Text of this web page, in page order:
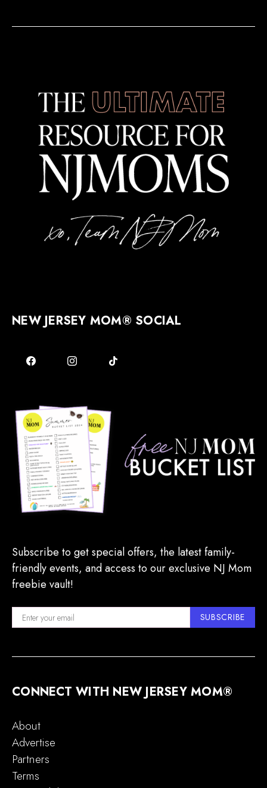
NEW JERSEY MOM® SOCIAL
Subscribe to get special offers, the latest family-
friendly events, and access to our exclusive NJ Mom
freebie vault!
SUBSCRIBE
CONNECT WITH NEW JERSEY MOM®
About
Advertise
Partners
Terms